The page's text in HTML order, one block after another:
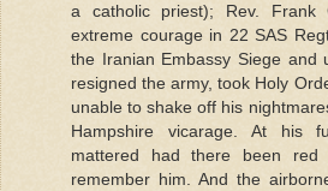
a catholic priest); Rev. Frank
extreme courage in 22 SAS
the Iranian Embassy Siege and
resigned the army, took Holy
unable to shake off his
Hampshire vicarage. At his
mattered had there been
remember him. And the